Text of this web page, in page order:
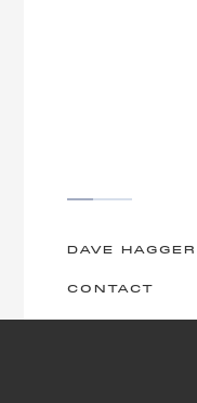
DAVE HAGGER
CONTACT